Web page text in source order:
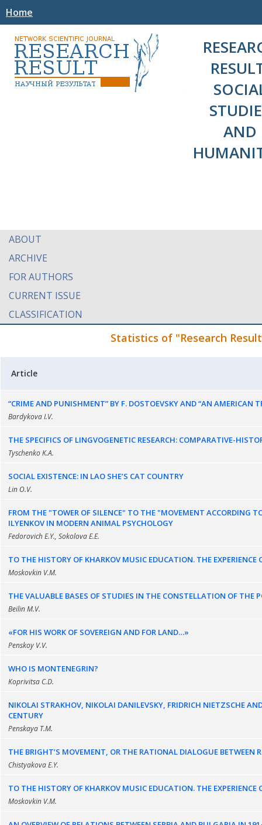
Home
AND
ABOUT
ARCHIVE
FOR AUTHORS
CURRENT ISSUE
CLASSIFICATION
Statistics of "Research
Article
“CRIME AND PUNISHMENT” BY F. DOSTOEVSKY AND “AN AMERICAN
Bardykova I.V.
THE SPECIFICS OF LINGVOGENETIC RESEARCH: COMPARATIVE-
Tyschenko K.A.
SOCIAL EXISTENCE: IN LAO SHE’S CAT COUNTRY
Lin O.V.
FROM THE "TOWER OF SILENCE" TO THE "MOVEMENT ACCORDING
ILYENKOV IN MODERN ANIMAL PSYCHOLOGY
Fedorovich E.Y., Sokolova E.E.
TO THE HISTORY OF KHARKOV MUSIC EDUCATION. THE
Moskovkin V.M.
THE VALUABLE BASES OF STUDIES IN THE CONSTELLATION OF THE
Beilin M.V.
«FOR HIS WORK OF SOVEREIGN AND FOR LAND…»
Penskoy V.V.
WHO IS MONTENEGRIN?
Koprivitsa C.D.
NIKOLAI STRAKHOV, NIKOLAI DANILEVSKY, FRIDRICH NIETZSCHE
CENTURY
Penskaya T.M.
THE BRIGHT’S MOVEMENT, OR THE RATIONAL DIALOGUE BETWEEN
Chistyakova E.Y.
TO THE HISTORY OF KHARKOV MUSIC EDUCATION. THE EXPERIENCE
Moskovkin V.M.